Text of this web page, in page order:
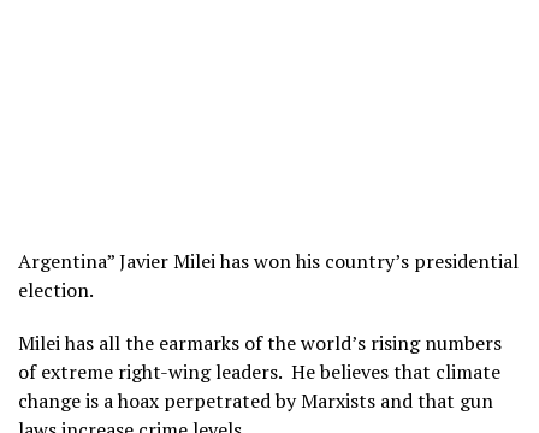
Argentina” Javier Milei has won his country’s presidential
election.
Milei has all the earmarks of the world’s rising numbers
of extreme right-wing leaders. He believes that climate
change is a hoax perpetrated by Marxists and that gun